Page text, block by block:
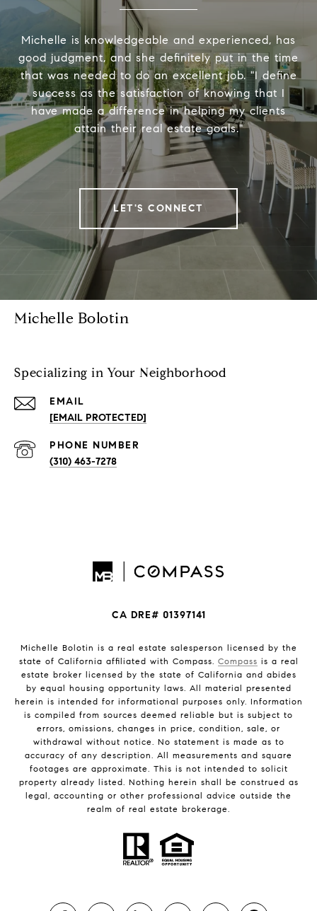
Michelle is knowledgeable and experienced, has
good judgment, and she definitely put in the time
that was needed to do an excellent job. "I define
success as the satisfaction of knowing that I
have made a difference in helping my clients
attain their real estate goals."
LET'S CONNECT
Michelle Bolotin
Specializing in Your Neighborhood
EMAIL
[EMAIL PROTECTED]
PHONE NUMBER
(310) 463-7278
CA DRE# 01397141
Michelle Bolotin is a real estate salesperson licensed by the
state of California affiliated with Compass. Compass is a real
estate broker licensed by the state of California and abides
by equal housing opportunity laws. All material presented
herein is intended for informational purposes only. Information
is compiled from sources deemed reliable but is subject to
errors, omissions, changes in price, condition, sale, or
withdrawal without notice. No statement is made as to
accuracy of any description. All measurements and square
footages are approximate. This is not intended to solicit
property already listed. Nothing herein shall be construed as
legal, accounting or other professional advice outside the
realm of real estate brokerage.